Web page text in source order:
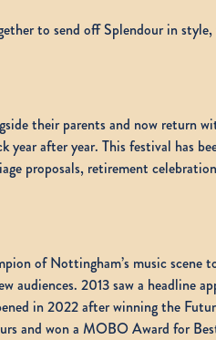
to send off Splendour in
their parents and now return
year after year. This festival has
proposals, retirement
of Nottingham’s music
audiences. 2013 saw a headline
in 2022 after winning the
and won a MOBO Award for